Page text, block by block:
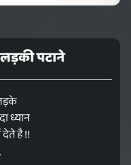
पटाने
ध्यान
देते है !!